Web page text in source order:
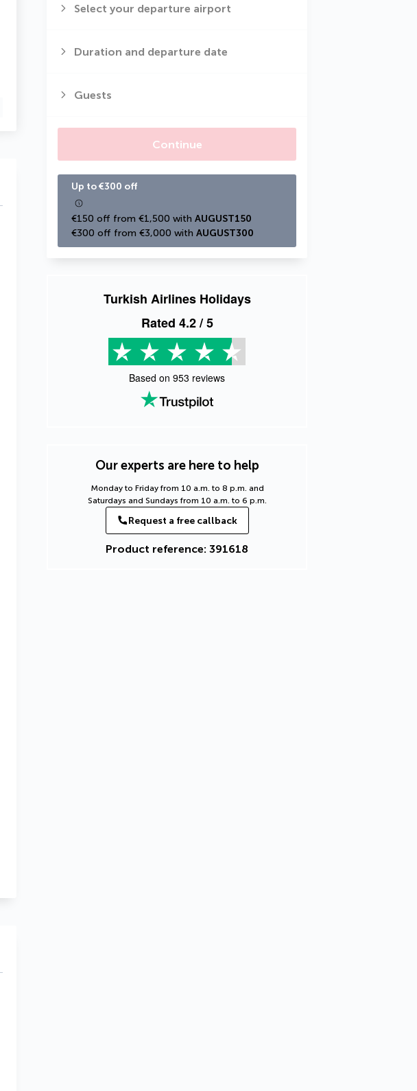
Select your departure airport
Duration and departure date
Guests
Continue
Up to €300 off
€150 off from €1,500 with AUGUST150
€300 off from €3,000 with AUGUST300
Turkish Airlines Holidays
Rated 4.2/ 5
Based on 953 reviews
Our experts are here to help
Monday to Friday from 10 a.m. to 8 p.m. and
Saturdays and Sundays from 10 a.m. to 6 p.m.
Request a free callback
Product reference: 391618